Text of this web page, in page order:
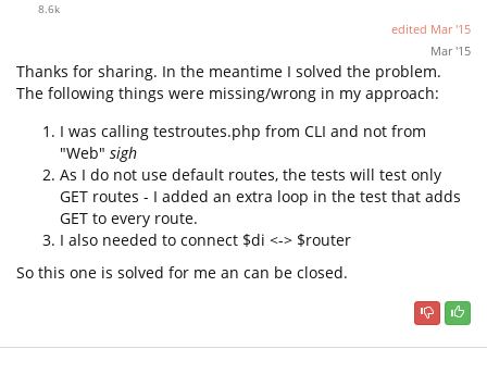
8.6k
edited Mar '15
Mar '15
Thanks for sharing. In the meantime I solved the problem.
The following things were missing/wrong in my approach:
I was calling testroutes.php from CLI and not from
"Web" sigh
As I do not use default routes, the tests will test only
GET routes - I added an extra loop in the test that adds
GET to every route.
I also needed to connect $di <-> $router
So this one is solved for me an can be closed.